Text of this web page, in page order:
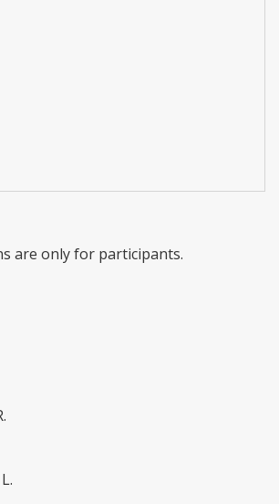
are only for participants.